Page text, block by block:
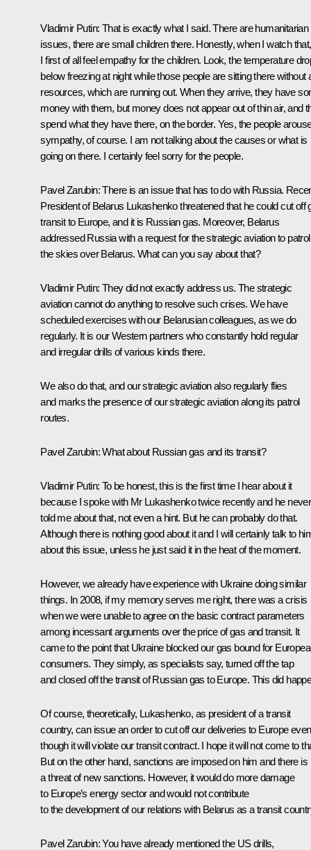
Vladimir Putin: That is exactly what I said. There are humanitarian
issues, there are small children there. Honestly, when I watch that,
I first of all feel empathy for the children. Look, the temperature
below freezing at night while those people are sitting there without
resources, which are running out. When they arrive, they have
money with them, but money does not appear out of thin air, and
spend what they have there, on the border. Yes, the people
sympathy, of course. I am not talking about the causes or what is
going on there. I certainly feel sorry for the people.
Pavel Zarubin: There is an issue that has to do with Russia.
President of Belarus Lukashenko threatened that he could cut off
transit to Europe, and it is Russian gas. Moreover, Belarus
addressed Russia with a request for the strategic aviation to patrol
the skies over Belarus. What can you say about that?
Vladimir Putin: They did not exactly address us. The strategic
aviation cannot do anything to resolve such crises. We have
scheduled exercises with our Belarusian colleagues, as we do
regularly. It is our Western partners who constantly hold regular
and irregular drills of various kinds there.
We also do that, and our strategic aviation also regularly flies
and marks the presence of our strategic aviation along its patrol
routes.
Pavel Zarubin: What about Russian gas and its transit?
Vladimir Putin: To be honest, this is the first time I hear about it
because I spoke with Mr Lukashenko twice recently and he never
told me about that, not even a hint. But he can probably do that.
Although there is nothing good about it and I will certainly talk to
about this issue, unless he just said it in the heat of the moment.
However, we already have experience with Ukraine doing similar
things. In 2008, if my memory serves me right, there was a crisis
when we were unable to agree on the basic contract parameters
among incessant arguments over the price of gas and transit. It
came to the point that Ukraine blocked our gas bound for
consumers. They simply, as specialists say, turned off the tap
and closed off the transit of Russian gas to Europe. This did
Of course, theoretically, Lukashenko, as president of a transit
country, can issue an order to cut off our deliveries to Europe even
though it will violate our transit contract. I hope it will not come to
But on the other hand, sanctions are imposed on him and there is
a threat of new sanctions. However, it would do more damage
to Europe’s energy sector and would not contribute
to the development of our relations with Belarus as a transit
Pavel Zarubin: You have already mentioned the US drills,